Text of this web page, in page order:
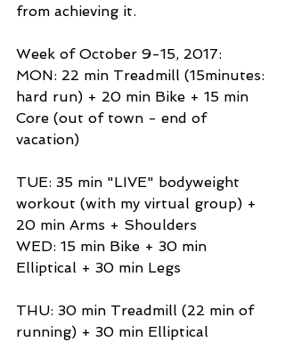
from achieving it.
Week of October 9-15, 2017:
MON: 22 min Treadmill (15minutes:
hard run) + 20 min Bike + 15 min
Core (out of town - end of
vacation)
TUE: 35 min "LIVE" bodyweight
workout (with my virtual group) +
20 min Arms + Shoulders
WED: 15 min Bike + 30 min
Elliptical + 30 min Legs
THU: 30 min Treadmill (22 min of
running) + 30 min Elliptical